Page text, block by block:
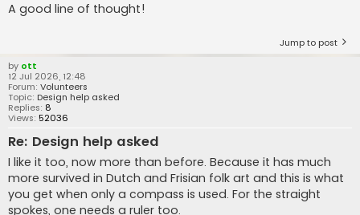
A good line of thought!
Jump to post
by ott
12 Jul 2026, 12:48
Forum: Volunteers
Topic: Design help asked
Replies: 8
Views: 52036
Re: Design help asked
I like it too, now more than before. Because it has much
more survived in Dutch and Frisian folk art and this is what
you get when only a compass is used. For the straight
spokes, one needs a ruler too.